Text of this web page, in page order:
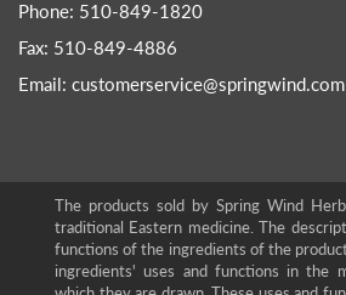
Phone: 510-849-1820
Fax: 510-849-4886
Email: customerservice@springwind.com
The products sold by Spring Wind
traditional Eastern medicine. The
functions of the ingredients of the
ingredients' uses and functions in the